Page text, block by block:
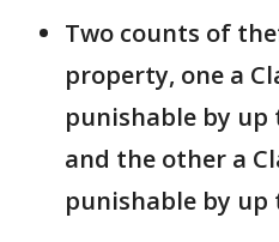
Two counts of
property, one a
punishable by up
and the other a
punishable by up